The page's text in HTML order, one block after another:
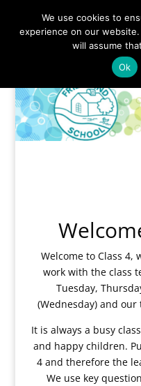
Welcome to Class 4,
work with the class
Tuesday,
(Wednesday) and
It is always a busy
and happy children.
4 and therefore the
We use key
We use cookies to
experience on our
will assume
Ok